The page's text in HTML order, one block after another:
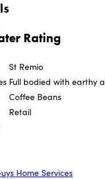
Rating
St Remio
Full bodied with earthy
Coffee Beans
Retail
Home Services